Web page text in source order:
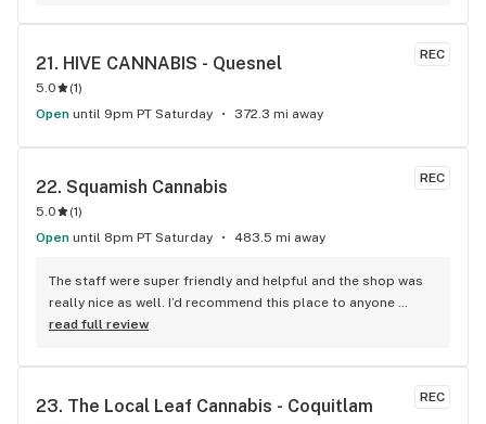
REC
21. HIVE CANNABIS - Quesnel
5.0 (1)
Open until 9pm PT Saturday 372.3 mi away
REC
22. Squamish Cannabis
5.0 (1)
Open until 8pm PT Saturday 483.5 mi away
The staff were super friendly and helpful and the shop was
really nice as well. I’d recommend this place to anyone
visiting Squamish!
read full review
REC
23. The Local Leaf Cannabis - Coquitlam